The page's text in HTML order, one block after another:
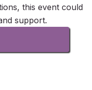
this event could
support.